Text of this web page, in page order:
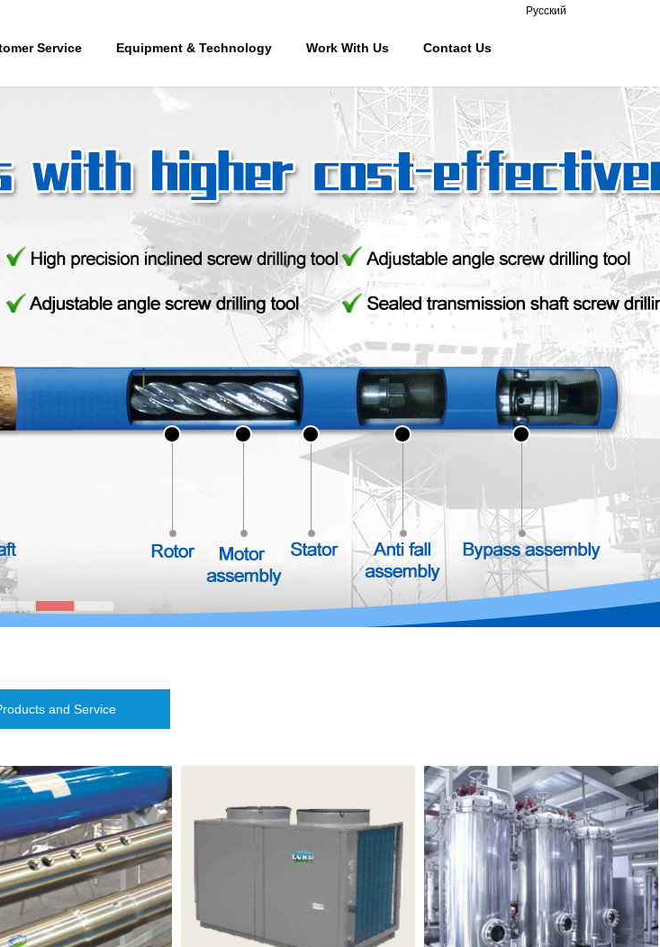
Русский
Service Equipment & Technology Work With Us Contact Us
and Service